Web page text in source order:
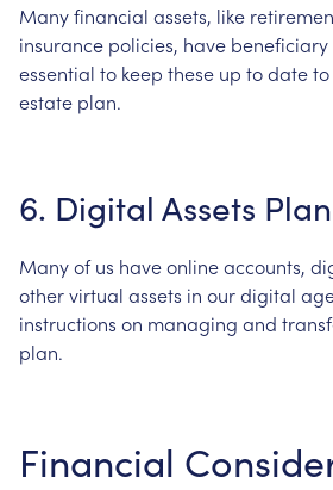
Manyfinancial assets, like
insurance policies, have beneficiary
essential to keep these up todateto
estate plan.
6. Digital Assets
Manyof us haveonlineaccounts,
othervirtual assets in ourdigital
instructions on managing and
plan.
Financial